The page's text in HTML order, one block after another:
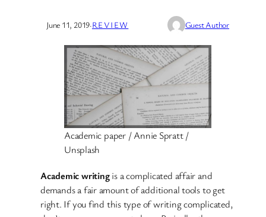
June 11, 2019·REVIEW Guest Author
Academic paper / Annie Spratt /
Unsplash
Academic writingis a complicated affair and
demands a fair amount of additional tools to get
right. If you find this type of writing complicated,